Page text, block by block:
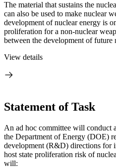
The material that sustains the
can also be used to make nuclear
development of nuclear energy is
proliferation for a non-nuclear
between the development of future
View details
Statement of Task
An ad hoc committee will conduct
the Department of Energy (DOE)
development (R&D) directions for
host state proliferation risk of
will: